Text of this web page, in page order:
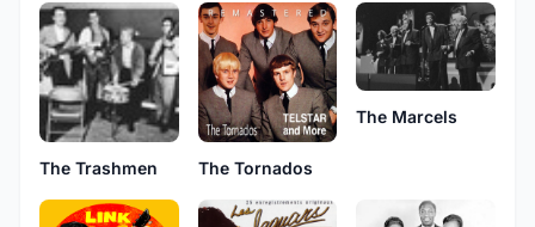
The Trashmen The Tornados
The Marcels